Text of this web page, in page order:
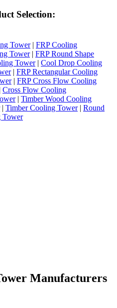
Selection:
Tower| FRP Cooling
Tower| FRP Round Shape
Tower| Cool Drop Cooling
| FRP Rectangular Cooling
| FRP Cross Flow Cooling
Cross Flow Cooling
| Timber Wood Cooling
| Timber Cooling Tower| Round
Tower
Manufacturers